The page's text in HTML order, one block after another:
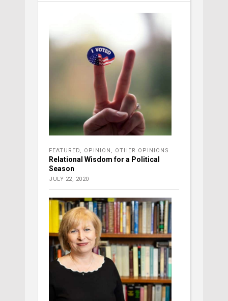
FEATURED OPINION OTHER OPINIONS
Relational Wisdom for a Political
Season
JULY 22, 2020